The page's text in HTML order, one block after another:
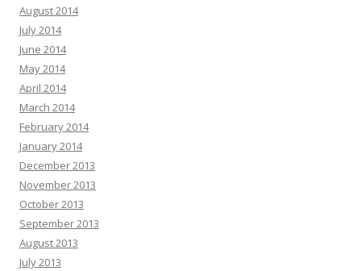
August 2014
July 2014
June 2014
May 2014
April 2014
March 2014
February 2014
January 2014
December 2013
November 2013
October 2013
September 2013
August 2013
July 2013